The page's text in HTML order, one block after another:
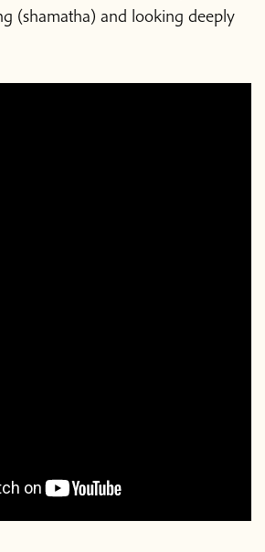
(shamatha) and looking deeply